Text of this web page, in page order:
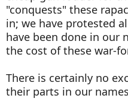
"conquests" these
in; we have protested
have been done in our
the cost of these war-
There is certainly no
their parts in our